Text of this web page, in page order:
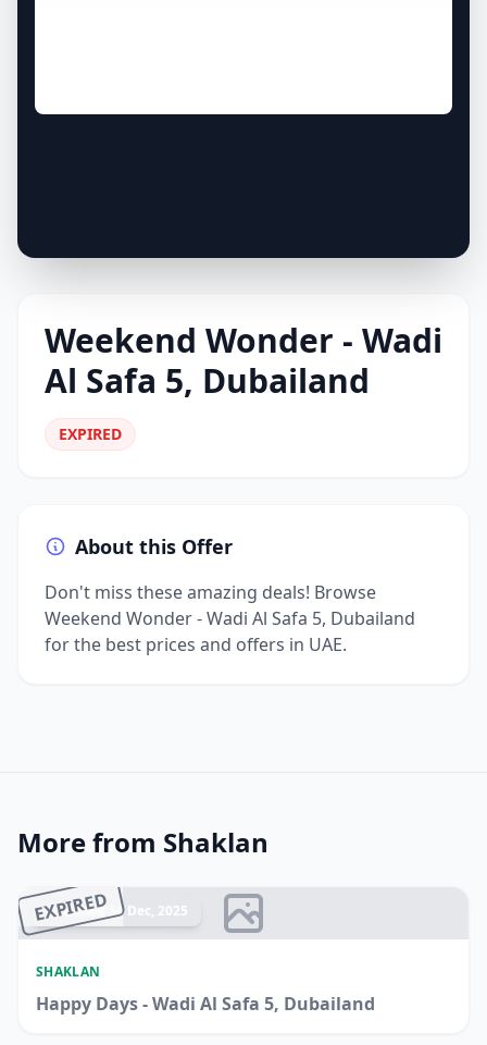
Weekend Wonder - Wadi
Al Safa 5, Dubailand
EXPIRED
About this Offer
Don't miss these amazing deals! Browse
Weekend Wonder - Wadi Al Safa 5, Dubailand
for the best prices and offers in UAE.
More from Shaklan
EXPIRED
Ended 14 Dec, 2025
SHAKLAN
Happy Days - Wadi Al Safa 5, Dubailand